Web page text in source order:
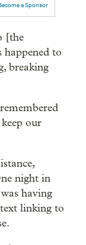
a Sponsor
[the
to
breaking
our
night in
having
linking to